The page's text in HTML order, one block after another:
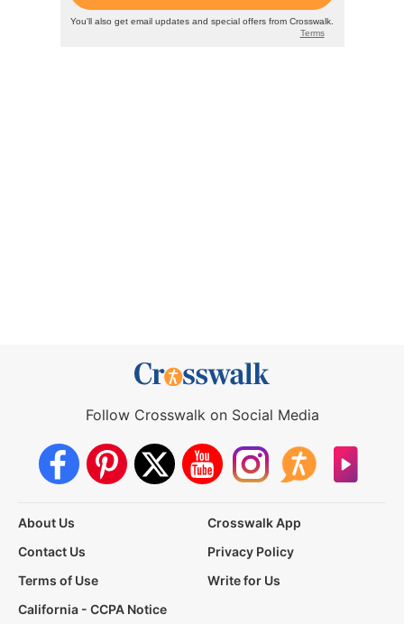
Follow Crosswalk on Social Media
About Us
Crosswalk App
Contact Us
Privacy Policy
Terms of Use
Write for Us
California - CCPA Notice